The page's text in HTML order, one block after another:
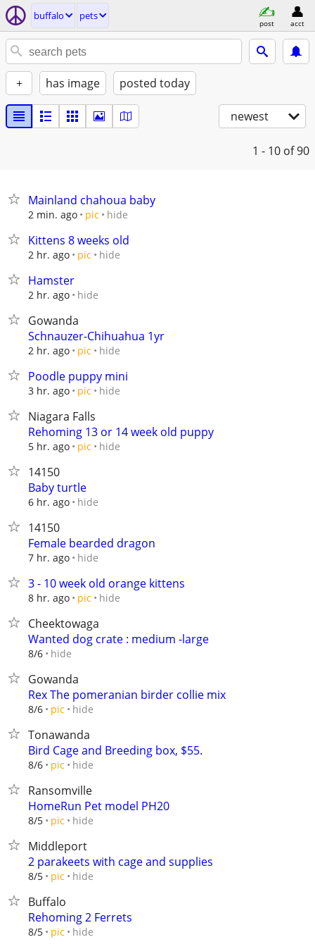
buffalo pets
post acct
+ has image posted today
newest
1 - 10 of 90
Mainland chahoua baby
2 min. ago pic hide
Kittens 8 weeks old
2 hr. ago pic hide
Hamster
2 hr. ago hide
Gowanda
Schnauzer-Chihuahua 1yr
2 hr. ago pic hide
Poodle puppy mini
3 hr. ago pic hide
Niagara Falls
Rehoming 13 or 14 week old puppy
5 hr. ago pic hide
14150
Baby turtle
6 hr. ago hide
14150
Female bearded dragon
7 hr. ago hide
3 - 10 week old orange kittens
8 hr. ago pic hide
Cheektowaga
Wanted dog crate : medium -large
8/6 hide
Gowanda
Rex The pomeranian birder collie mix
8/6 pic hide
Tonawanda
Bird Cage and Breeding box, $55.
8/6 pic hide
Ransomville
HomeRun Pet model PH20
8/5 pic hide
Middleport
2 parakeets with cage and supplies
8/5 pic hide
Buffalo
Rehoming 2 Ferrets
8/5 pic hide